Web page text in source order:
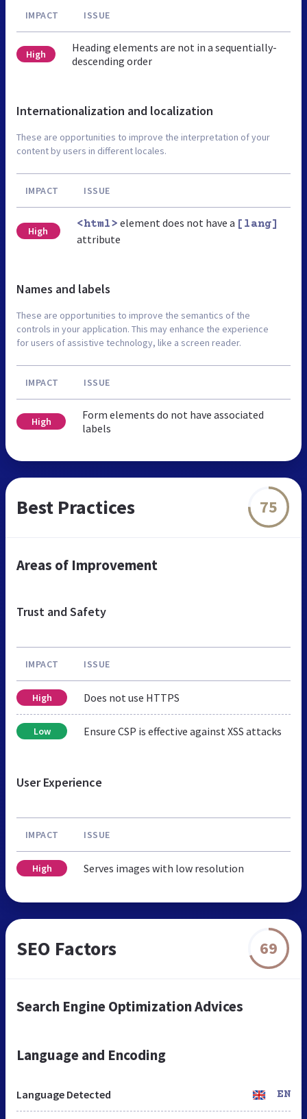
IMPACT ISSUE
High
Heading elements are not in a sequentially-
descending order
Internationalization and localization
These are opportunities to improve the interpretation of your
content by users in different locales.
IMPACT ISSUE
High
<html> element does not have a [lang]
attribute
Names and labels
These are opportunities to improve the semantics of the
controls in your application. This may enhance the experience
for users of assistive technology, like a screen reader.
IMPACT ISSUE
High
Form elements do not have associated
labels
Best Practices 75
Areas of Improvement
Trust and Safety
IMPACT ISSUE
High Does not use HTTPS
Low Ensure CSP is effective against XSS attacks
User Experience
IMPACT ISSUE
High Serves images with low resolution
SEO Factors 69
Search Engine Optimization Advices
Language and Encoding
Language Detected EN